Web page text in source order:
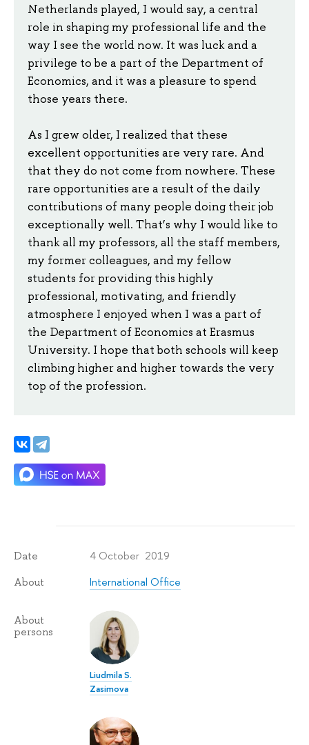
Netherlands played, I would say, a central
role in shaping my professional life and the
way I see the world now. It was luck and a
privilege to be a part of the Department of
Economics, and it was a pleasure to spend
those years there.
As I grew older, I realized that these
excellent opportunities are very rare. And
that they do not come from nowhere. These
rare opportunities are a result of the daily
contributions of many people doing their job
exceptionally well. That’s why I would like to
thank all my professors, all the staff members,
my former colleagues, and my fellow
students for providing this highly
professional, motivating, and friendly
atmosphere I enjoyed when I was a part of
the Department of Economics at Erasmus
University. I hope that both schools will keep
climbing higher and higher towards the very
top of the profession.
Date 4 October 2019
About International Office
About
persons
Liudmila S.
Zasimova